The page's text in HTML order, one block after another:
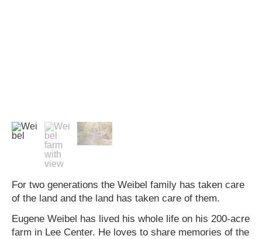
For two generations the Weibel family has taken care
of the land and the land has taken care of them.
Eugene Weibel has lived his whole life on his 200-acre
farm in Lee Center. He loves to share memories of the